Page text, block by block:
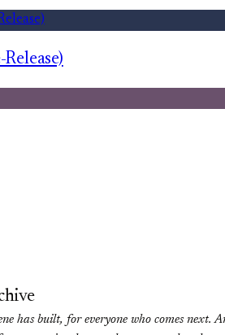
has built, for everyone who comes next.